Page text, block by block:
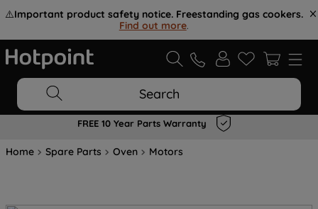
⚠️Important product safety notice. Freestanding gas cookers.
Find out more.
Search
FREE 10 Year Parts Warranty
Home Spare Parts Oven Motors